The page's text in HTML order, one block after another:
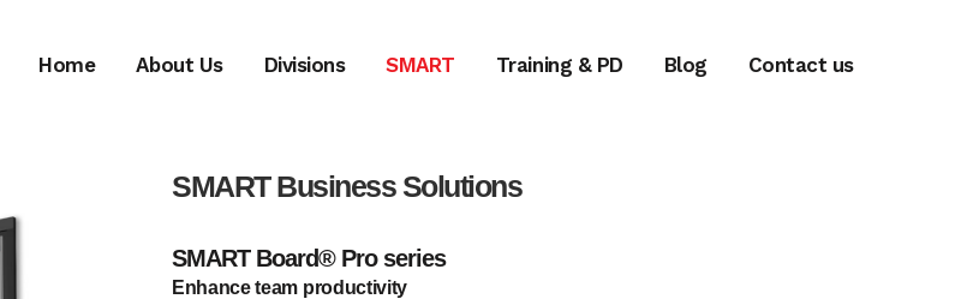
Home About Us Divisions SMART Training & PD Blog Contact us
SMARTBusiness Solutions
SMART Board® Pro series
Enhance team productivity